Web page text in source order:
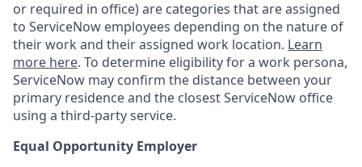
or required in office) are categories that are assigned
to ServiceNow employees depending on the nature of
their work and their assigned work location. Learn
more here. To determine eligibility for a work persona,
ServiceNow may confirm the distance between your
primary residence and the closest ServiceNow office
using a third-party service.
Equal Opportunity Employer